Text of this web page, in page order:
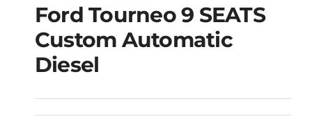
Ford Tourneo 9
SEATS Custom
Automatic Diesel
Ford Tourneo 9 SEATS
Custom Automatic
Diesel